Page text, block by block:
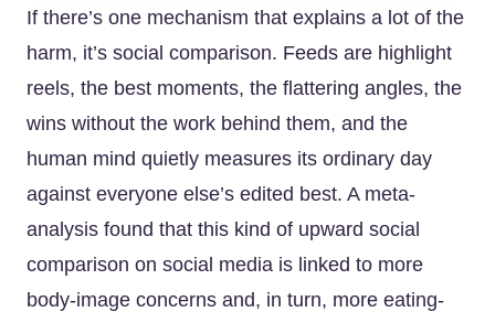
If there’s one mechanism that explains a lot of the
harm, it’s social comparison. Feeds are highlight
reels, the best moments, the flattering angles, the
wins without the work behind them, and the
human mind quietly measures its ordinary day
against everyone else’s edited best. A meta-
analysis found that this kind of upward social
comparison on social media is linked to more
body-image concerns and, in turn, more eating-